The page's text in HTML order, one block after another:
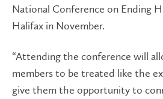
National Conference on Ending
Halifax in November.
“Attending the conference will
members to be treated like the
give them the opportunity to